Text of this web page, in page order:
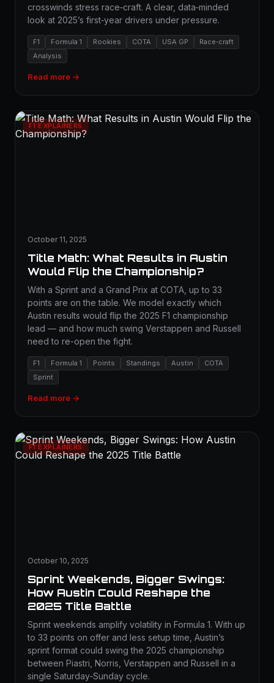
crosswinds stress race‑craft. A clear, data‑minded
look at 2025’s first‑year drivers under pressure.
F1 Formula 1 Rookies COTA USA GP
Race‑craft
Analysis
Read more →
F1 EXPLAINERS
October 11, 2025
Title Math: What Results in Austin
Would Flip the Championship?
With a Sprint and a Grand Prix at COTA, up to 33
points are on the table. We model exactly which
Austin results would flip the 2025 F1 championship
lead — and how much swing Verstappen and Russell
need to re-open the fight.
F1 Formula 1 Points Standings Austin
COTA
Sprint
Read more →
F1 EXPLAINERS
October 10, 2025
Sprint Weekends, Bigger Swings:
How Austin Could Reshape the
2025 Title Battle
Sprint weekends amplify volatility in Formula 1. With up
to 33 points on offer and less setup time, Austin’s
sprint format could swing the 2025 championship
between Piastri, Norris, Verstappen and Russell in a
single Saturday‑Sunday cycle.